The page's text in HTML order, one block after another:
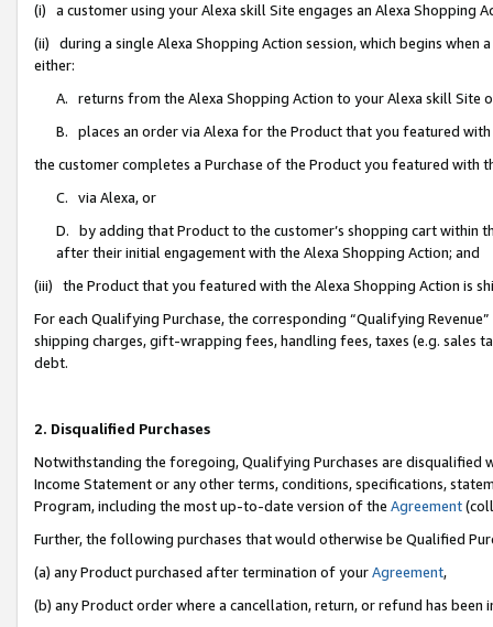
(i) a customer using your Alexa skill Site engages an Alexa Shopping
(ii) during a single Alexa Shopping Action session, which begins when
either:
A. returns from the Alexa Shopping Action to your Alexa skill Site
B. places an order via Alexa for the Product that you featured with
the customer completes a Purchase of the Product you featured with
C. via Alexa, or
D. by adding that Product to the customer’s shopping cart within
after their initial engagement with the Alexa Shopping Action; and
(iii) the Product that you featured with the Alexa Shopping Action is
For each Qualifying Purchase, the corresponding “Qualifying
shipping charges, gift-wrapping fees, handling fees, taxes (e.g. sales
debt.
2. Disqualified Purchases
Notwithstanding the foregoing, Qualifying Purchases are disqualified
Income Statement or any other terms, conditions, specifications,
Program, including the most up-to-date version of the Agreement
Further, the following purchases that would otherwise be Qualified
(a) any Product purchased after termination of yourAgreement,
(b) any Product order where a cancellation, return, or refund has been